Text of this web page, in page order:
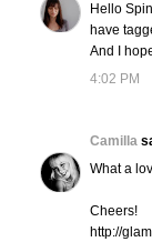
Hello
have
And I
4:02 PM
Camilla
What a
Cheers!
http://